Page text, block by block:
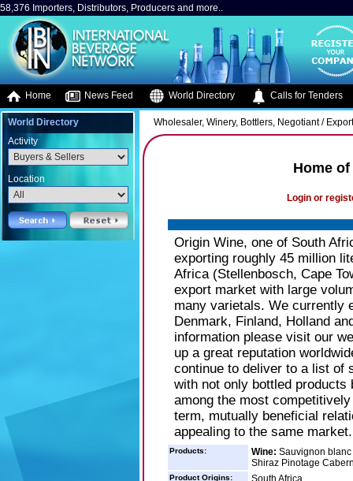
58,376 Importers, Distributors, Producers and more..
Home News Feed World Directory Calls for Tenders
World Directory
Activity
Location
Wholesaler, Winery, Bottlers, Negotiant /
Home
Login or
Origin Wine, one of South
exporting roughly 45 million
Africa (Stellenbosch, Cape
export market with large
many varietals. We currently
Denmark, Finland, Holland
information please visit our
up a great reputation
continue to deliver to a list of
with not only bottled products
among the most
term, mutually beneficial
appealing to the same market.
Products: Wine: Sauvignon
Shiraz Pinotage
Product Origins: South Africa